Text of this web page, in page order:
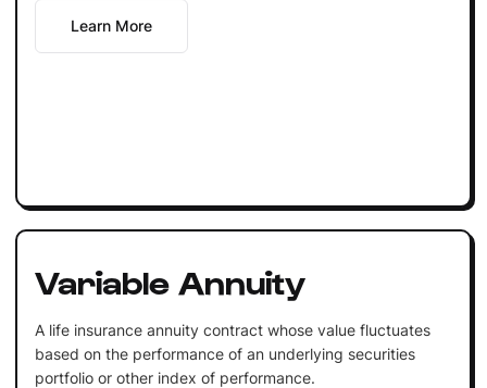
Learn More
Variable Annuity
A life insurance annuity contract whose value fluctuates
based on the performance of an underlying securities
portfolio or other index of performance.